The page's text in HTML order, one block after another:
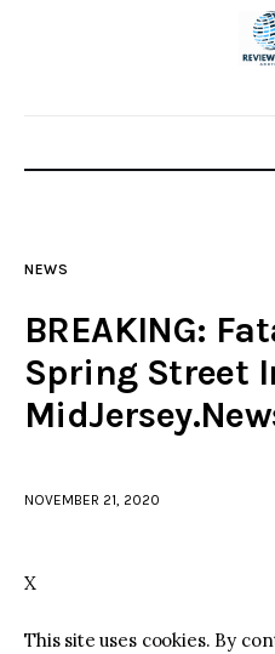
Home
Police
Local incidents
NEWS
BREAKING:
Spring Street
NOVEMBER 21, 2020
X
This site uses cookies. By